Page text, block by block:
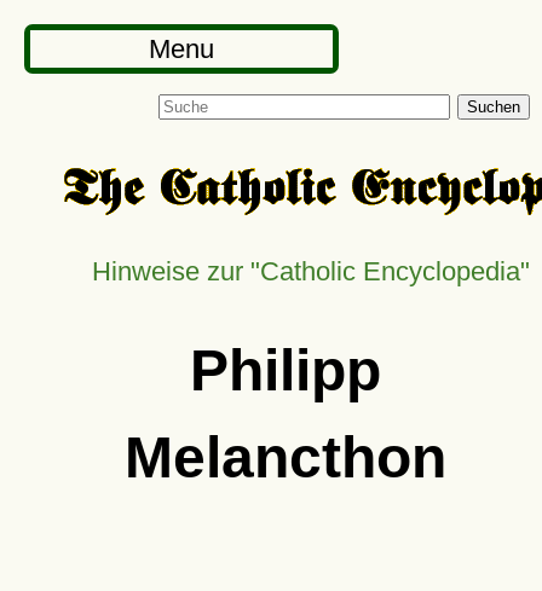
Menu
Suchen
Hinweise zur Catholic Encyclopedia
Philipp
Melancthon